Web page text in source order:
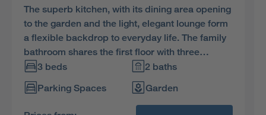
The superb kitchen, with its dining area opening
to the garden and the light, elegant lounge form
a flexible backdrop to everyday life. The family
bathroom shares the first floor with three
bedrooms, and the en-suite principal bedroom
features a dressing area.
3 beds
2 baths
Parking Spaces
Garden